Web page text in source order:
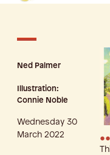
Ned Palmer
Illustration:
Connie Noble
Wednesday 30
March 2022